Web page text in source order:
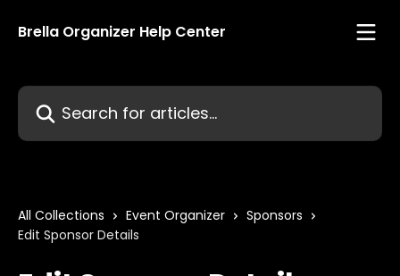
Brella Organizer Help Center
Search for articles...
All Collections Event Organizer
Sponsors
Edit Sponsor Details